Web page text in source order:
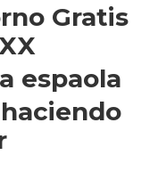
Gratis
espaola